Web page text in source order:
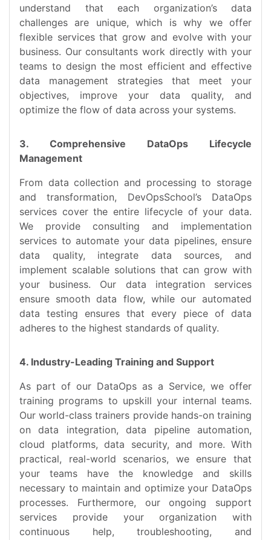
understand that each organization’s data
challenges are unique, which is why we offer
flexible services that grow and evolve with your
business. Our consultants work directly with your
teams to design the most efficient and effective
data management strategies that meet your
objectives, improve your data quality, and
optimize the flow of data across your systems.
3. Comprehensive DataOps Lifecycle
Management
From data collection and processing to storage
and transformation, DevOpsSchool’s DataOps
services cover the entire lifecycle of your data.
We provide consulting and implementation
services to automate your data pipelines, ensure
data quality, integrate data sources, and
implement scalable solutions that can grow with
your business. Our data integration services
ensure smooth data flow, while our automated
data testing ensures that every piece of data
adheres to the highest standards of quality.
4. Industry-Leading Training and Support
As part of our DataOps as a Service, we offer
training programs to upskill your internal teams.
Our world-class trainers provide hands-on training
on data integration, data pipeline automation,
cloud platforms, data security, and more. With
practical, real-world scenarios, we ensure that
your teams have the knowledge and skills
necessary to maintain and optimize your DataOps
processes. Furthermore, our ongoing support
services provide your organization with
continuous help, troubleshooting, and